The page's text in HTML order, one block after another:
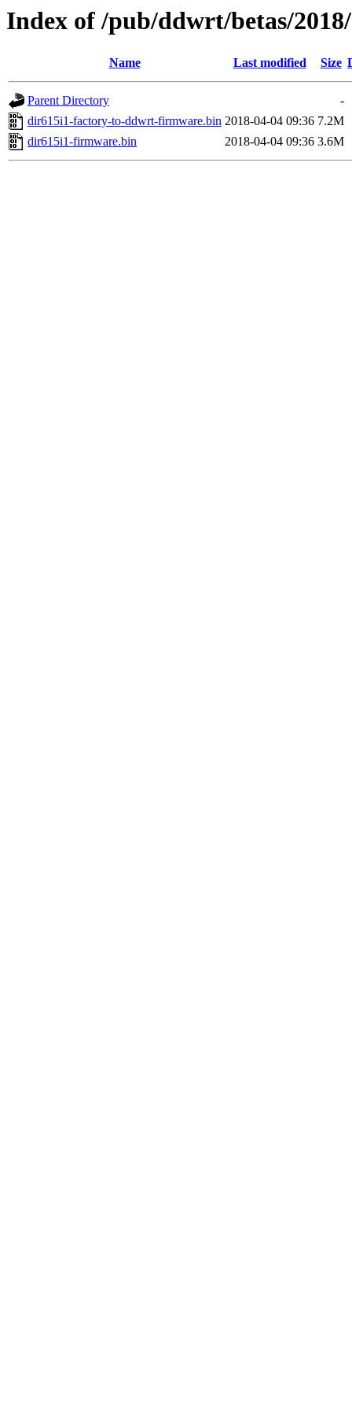
Index of /pub/ddwrt/betas/
Name Last modified Size
Parent Directory
-
dir615i1-factory-to-ddwrt-firmware.bin 2018-04-04 09:36 7.2M
dir615i1-firmware.bin
2018-04-04 09:36 3.6M